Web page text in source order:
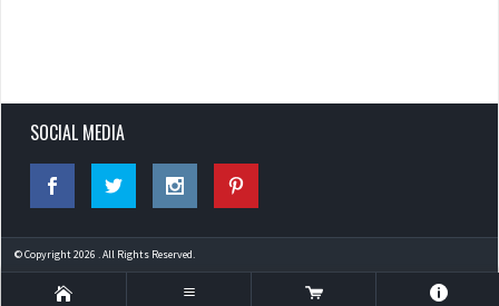
SOCIAL MEDIA
© Copyright 2026 . All Rights Reserved.